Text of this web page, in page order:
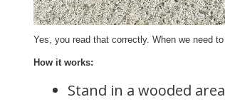
Yes, you read that correctly. When we need
How it works:
Stand in a wooded